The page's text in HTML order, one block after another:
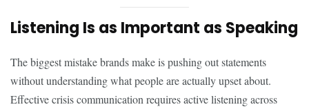
Listening Is as Important as Speaking
The biggest mistake brands make is pushing out statements
without understanding what people are actually upset about.
Effective crisis communication requires active listening across